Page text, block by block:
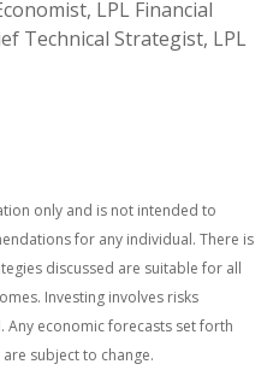
LPL Financial
Technical Strategist, LPL
only and is not intended to
for any individual. There is
discussed are suitable for all
Investing involves risks
economic forecasts set forth
subject to change.